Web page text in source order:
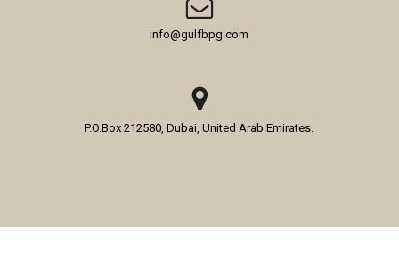
info@gulfbpg.com
P.O.Box 212580, Dubai, United Arab Emirates.